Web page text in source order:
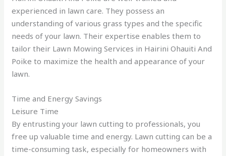
experienced in lawn care. They possess an
understanding of various grass types and the specific
needs of your lawn. Their expertise enables them to
tailor their Lawn Mowing Services in Hairini Ohauiti And
Poike to maximize the health and appearance of your
lawn.
Time and Energy Savings
Leisure Time
By entrusting your lawn cutting to professionals, you
free up valuable time and energy. Lawn cutting can be a
time-consuming task, especially for homeowners with